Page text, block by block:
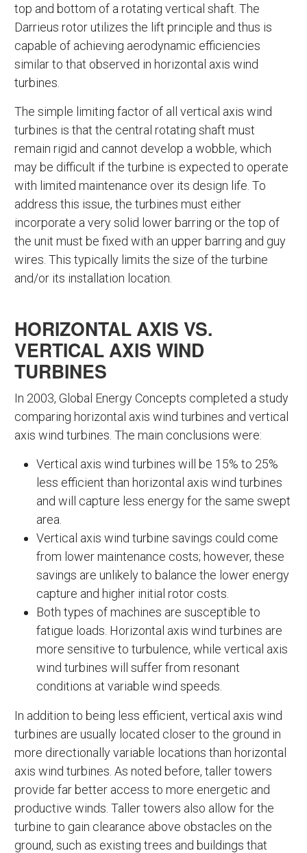
top and bottom of a rotating vertical shaft. The
Darrieus rotor utilizes the lift principle and thus is
capable of achieving aerodynamic efficiencies
similar to that observed in horizontal axis wind
turbines.
The simple limiting factor of all vertical axis wind
turbines is that the central rotating shaft must
remain rigid and cannot develop a wobble, which
may be difficult if the turbine is expected to operate
with limited maintenance over its design life. To
address this issue, the turbines must either
incorporate a very solid lower barring or the top of
the unit must be fixed with an upper barring and guy
wires. This typically limits the size of the turbine
and/or its installation location.
HORIZONTAL AXIS VS.
VERTICAL AXIS WIND
TURBINES
In 2003, Global Energy Concepts completed a study
comparing horizontal axis wind turbines and vertical
axis wind turbines. The main conclusions were:
Vertical axis wind turbines will be 15% to 25%
less efficient than horizontal axis wind turbines
and will capture less energy for the same swept
area.
Vertical axis wind turbine savings could come
from lower maintenance costs; however, these
savings are unlikely to balance the lower energy
capture and higher initial rotor costs.
Both types of machines are susceptible to
fatigue loads. Horizontal axis wind turbines are
more sensitive to turbulence, while vertical axis
wind turbines will suffer from resonant
conditions at variable wind speeds.
In addition to being less efficient, vertical axis wind
turbines are usually located closer to the ground in
more directionally variable locations than horizontal
axis wind turbines. As noted before, taller towers
provide far better access to more energetic and
productive winds. Taller towers also allow for the
turbine to gain clearance above obstacles on the
ground, such as existing trees and buildings that